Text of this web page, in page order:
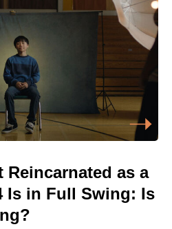
Reincarnated as a
Is in Full Swing: Is